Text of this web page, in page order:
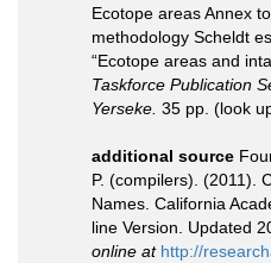
Ecotope areas Annex
methodology Scheldt
“Ecotope areas and
Taskforce Publication
Yerseke. 35 pp. (look
additional source
P. (compilers). (2011).
Names. California
line Version. Updated
online at http://